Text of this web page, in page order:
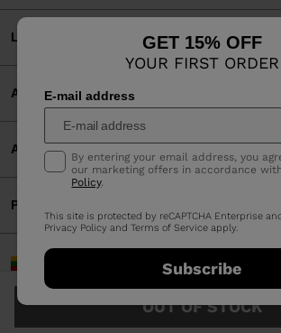
GET 15% OFF
YOUR FIRST ORDER
E-mail address
By entering your email address, you
our marketing offers in accordance
Policy.
This site is protected by reCAPTCHA Enterprise
Privacy Policy andTerms of Service apply.
Subscribe
LEGAL
ACCEPTED PAYMENTS
APP
PARTNERS
©2026 Rossignol Group OUT OF STOCK